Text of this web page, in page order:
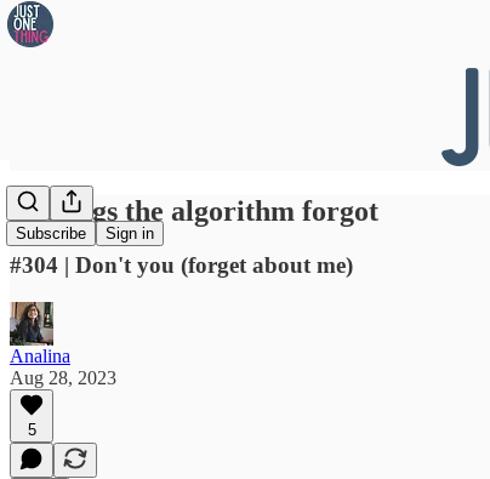
Subscribe Sign in
👀 Songs the algorithm forgot
#304 | Don't you (forget about me)
Analina
Aug 28, 2023
5